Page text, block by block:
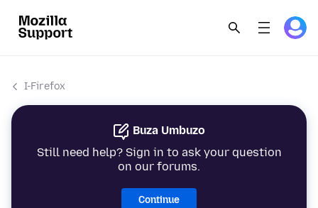
I-Firefox
Buza Umbuzo
Still need help? Sign in to ask your question
on our forums.
Continue